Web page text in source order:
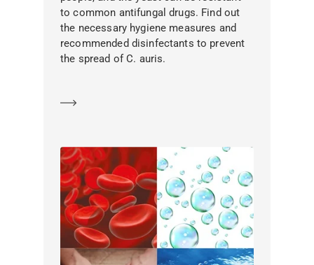
to common antifungal drugs. Find out
the necessary hygiene measures and
recommended disinfectants to prevent
the spread of C. auris.